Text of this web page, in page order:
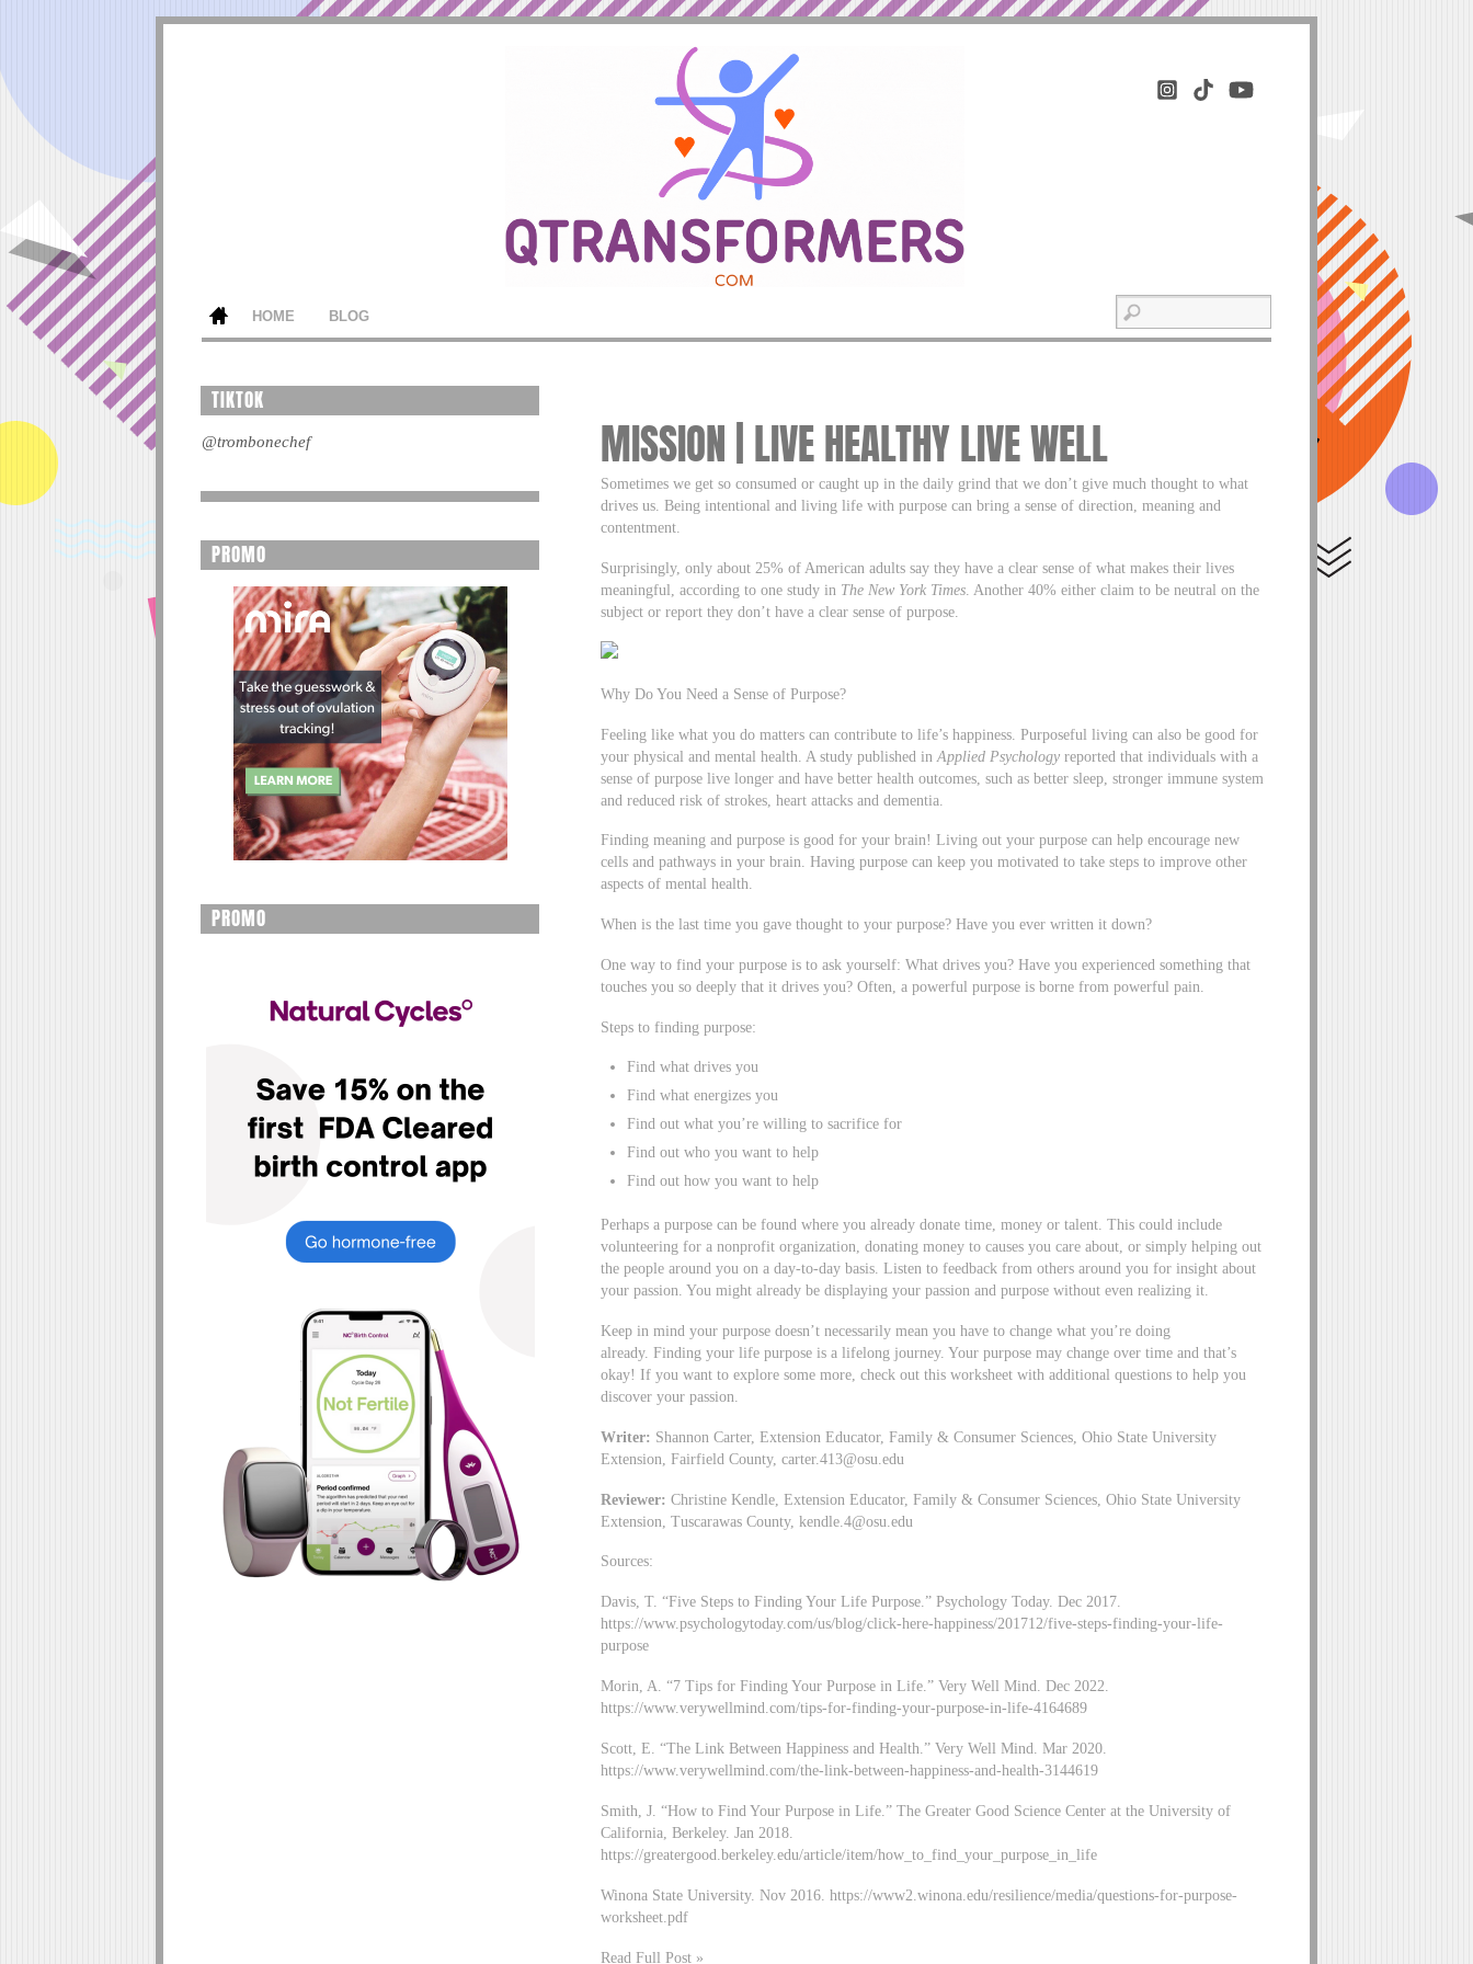
HOME BLOG
MISSION | LIVE HEALTHY LIVE WELL
Sometimes we get so consumed or caught up in the daily grind that we don’t give much thought to what
drives us. Being intentional and living life with purpose can bring a sense of direction, meaning and
contentment.
Surprisingly, only about 25% of American adults say they have a clear sense of what makes their lives
meaningful, according to one study in The New York Times . Another 40% either claim to be neutral on the
subject or report they don’t have a clear sense of purpose.
Why Do You Need a Sense of Purpose?
Feeling like what you do matters can contribute to life’s happiness. Purposeful living can also be good for
your physical and mental health. A study published in Applied Psychology reported that individuals with a
sense of purpose live longer and have better health outcomes, such as better sleep, stronger immune system
and reduced risk of strokes, heart attacks and dementia.
Finding meaning and purpose is good for your brain! Living out your purpose can help encourage new
cells and pathways in your brain. Having purpose can keep you motivated to take steps to improve other
aspects of mental health.
When is the last time you gave thought to your purpose? Have you ever written it down?
One way to find your purpose is to ask yourself: What drives you? Have you experienced something that
touches you so deeply that it drives you? Often, a powerful purpose is borne from powerful pain.
Steps to finding purpose:
Find what drives you
Find what energizes you
Find out what you’re willing to sacrifice for
Find out who you want to help
Find out how you want to help
Perhaps a purpose can be found where you already donate time, money or talent. This could include
volunteering for a nonprofit organization, donating money to causes you care about, or simply helping out
the people around you on a day-to-day basis. Listen to feedback from others around you for insight about
your passion. You might already be displaying your passion and purpose without even realizing it.
Keep in mind your purpose doesn’t necessarily mean you have to change what you’re doing
already. Finding your life purpose is a lifelong journey. Your purpose may change over time and that’s
okay! If you want to explore some more, check out this worksheet with additional questions to help you
discover your passion.
Writer: Shannon Carter, Extension Educator, Family & Consumer Sciences, Ohio State University
Extension, Fairfield County,carter.413@osu.edu
Reviewer: Christine Kendle, Extension Educator, Family & Consumer Sciences, Ohio State University
Extension, Tuscarawas County,kendle.4@osu.edu
Sources:
Davis, T. “Five Steps to Finding Your Life Purpose.” Psychology Today. Dec 2017.
https://www.psychologytoday.com/us/blog/click-here-happiness/201712/five-steps-finding-your-life-
purpose
Morin, A. “7 Tips for Finding Your Purpose in Life.” Very Well Mind. Dec 2022.
https://www.verywellmind.com/tips-for-finding-your-purpose-in-life-4164689
Scott, E. “The Link Between Happiness and Health.” Very Well Mind. Mar 2020.
https://www.verywellmind.com/the-link-between-happiness-and-health-3144619
Smith, J. “How to Find Your Purpose in Life.” The Greater Good Science Center at the University of
California, Berkeley. Jan 2018.
https://greatergood.berkeley.edu/article/item/how_to_find_your_purpose_in_life
Winona State University. Nov 2016. https://www2.winona.edu/resilience/media/questions-for-purpose-
worksheet.pdf
Read Full Post »
TIKTOK
@trombonechef
PROMO
PROMO